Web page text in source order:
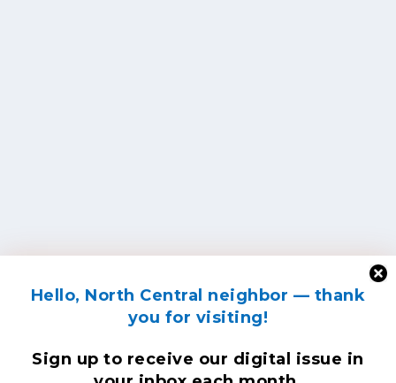
Hello, North Central neighbor — thank
you for visiting!
Sign up to receive our digital issue in